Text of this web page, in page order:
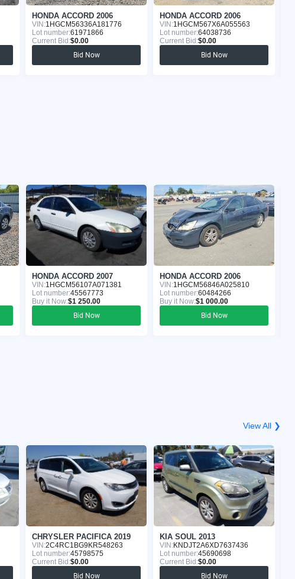
HONDA ACCORD 2006
VIN:1HGCM56336A181776
Lot number:61971866
Current Bid:$0.00
Bid Now
HONDA ACCORD 2006
VIN:1HGCM567X6A055563
Lot number:64038736
Current Bid:$0.00
Bid Now
HONDA ACCORD 2007
VIN:1HGCM56107A071381
Lot number:45567773
Buy it Now:$1 250.00
Bid Now
HONDA ACCORD 2006
VIN:1HGCM56846A025810
Lot number:60484266
Buy it Now:$1 000.00
Bid Now
View All ❯
CHRYSLER PACIFICA 2019
VIN:2C4RC1BG9KR548263
Lot number:45798575
Current Bid:$0.00
Bid Now
KIA SOUL 2013
VIN:KNDJT2A6XD7637436
Lot number:45690698
Current Bid:$0.00
Bid Now